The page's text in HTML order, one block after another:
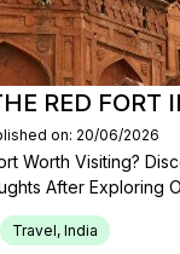
RED FORT
on: 20/06/2026
Worth Visiting?
After Exploring
Travel, India